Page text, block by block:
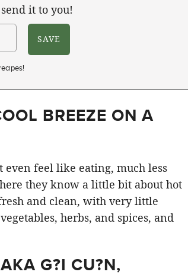
it to you!
BREEZE ON A
even feel like eating, much less
they know a little bit about hot
and clean, with very little
herbs, and spices, and
G?I CU?N,